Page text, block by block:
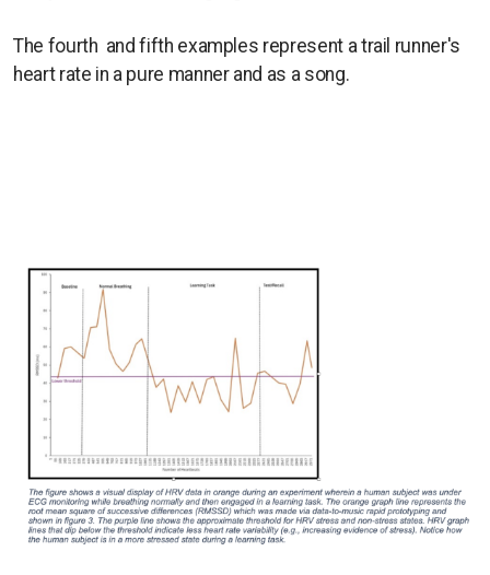
The fourth and fifth examples represent a trail runner's
heart rate in a pure manner and as a song.